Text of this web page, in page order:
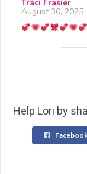
Traci Frasier
August 30, 2025
Help Lori by